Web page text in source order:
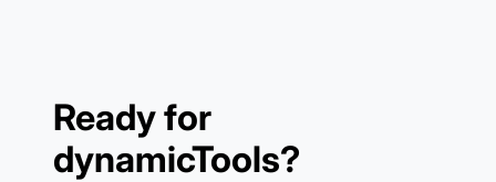
Ready for
dynamicTools?